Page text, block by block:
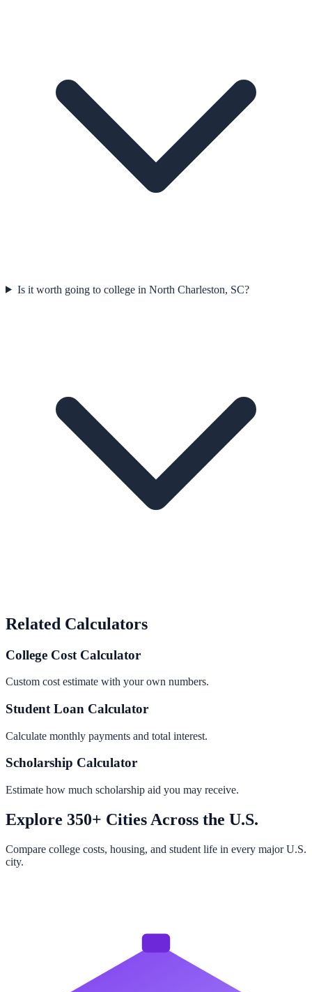
Is it worth going to college in North Charleston, SC?
Related Calculators
College Cost Calculator
Custom cost estimate with your own numbers.
Student Loan Calculator
Calculate monthly payments and total interest.
Scholarship Calculator
Estimate how much scholarship aid you may receive.
Explore 350+ Cities Across the U.S.
Compare college costs, housing, and student life in every major U.S.
city.